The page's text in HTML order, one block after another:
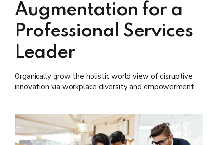
Augmentation for a
Professional Services
Leader
Organically grow the holistic world view of disruptive
innovation via workplace diversity and empowerment.